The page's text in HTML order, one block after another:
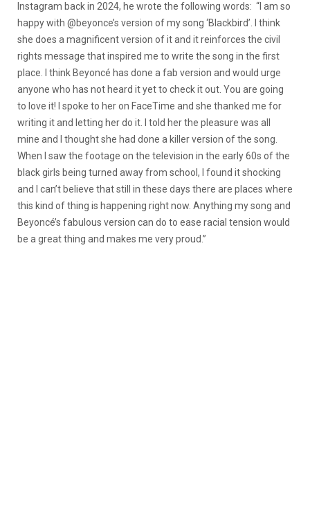
Instagram back in 2024, he wrote the following words: “I am so
happy with @beyonce’s version of my song ‘Blackbird’. I think
she does a magnificent version of it and it reinforces the civil
rights message that inspired me to write the song in the first
place. I think Beyoncé has done a fab version and would urge
anyone who has not heard it yet to check it out. You are going
to love it! I spoke to her on FaceTime and she thanked me for
writing it and letting her do it. I told her the pleasure was all
mine and I thought she had done a killer version of the song.
When I saw the footage on the television in the early 60s of the
black girls being turned away from school, I found it shocking
and I can’t believe that still in these days there are places where
this kind of thing is happening right now. Anything my song and
Beyoncé’s fabulous version can do to ease racial tension would
be a great thing and makes me very proud.”